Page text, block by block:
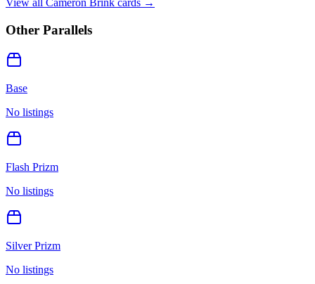
View all Cameron Brink cards →
Other Parallels
Base
No listings
Flash Prizm
No listings
Silver Prizm
No listings